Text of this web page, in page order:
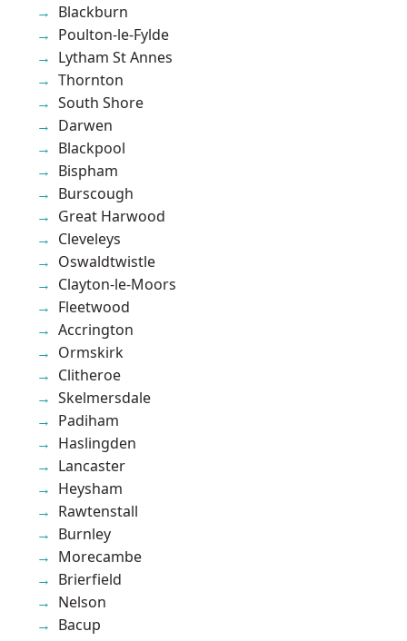
Blackburn
Poulton-le-Fylde
Lytham St Annes
Thornton
South Shore
Darwen
Blackpool
Bispham
Burscough
Great Harwood
Cleveleys
Oswaldtwistle
Clayton-le-Moors
Fleetwood
Accrington
Ormskirk
Clitheroe
Skelmersdale
Padiham
Haslingden
Lancaster
Heysham
Rawtenstall
Burnley
Morecambe
Brierfield
Nelson
Bacup